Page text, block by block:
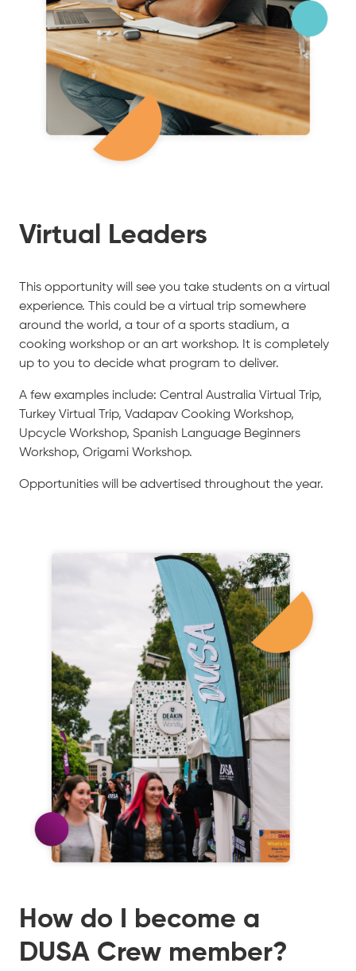
Virtual Leaders
This opportunity will see you take students on a virtual
experience. This could be a virtual trip somewhere
around the world, a tour of a sports stadium, a
cooking workshop or an art workshop. It is completely
up to you to decide what program to deliver.
A few examples include: Central Australia Virtual Trip,
Turkey Virtual Trip, Vadapav Cooking Workshop,
Upcycle Workshop, Spanish Language Beginners
Workshop, Origami Workshop.
Opportunities will be advertised throughout the year.
How do I become a
DUSA Crew member?